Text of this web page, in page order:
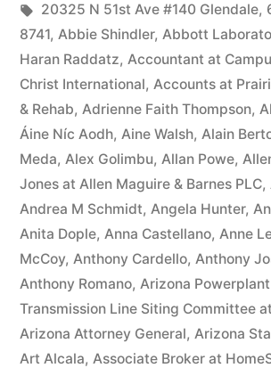
this
Complaint,
Defendant(s),
Kevin
McCoy,
owe(s)
Plaintiff
the
sum
of
in
Tags:
20325 N 51st Ave #140 Glendale,
8741, Abbie Shindler, Abbott
Haran Raddatz, Accountant at
Christ International, Accounts at
& Rehab, Adrienne Faith Thompson,
Áine Níc Aodh, Aine Walsh, Alain
Meda, Alex Golimbu, Allan Powe,
Jones at Allen Maguire & Barnes PLC,
Andrea M Schmidt, Angela Hunter,
Anita Dople, Anna Castellano, Anne
McCoy, Anthony Cardello, Anthony
Anthony Romano, Arizona
Transmission Line Siting Committee
Arizona Attorney General, Arizona
Art Alcala, Associate Broker at